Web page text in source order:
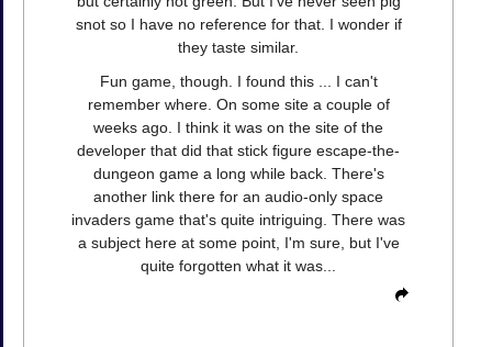
snot so I have no reference for that. I wonder if
they taste similar.
Fun game, though. I found this ... I can't
remember where. On some site a couple of
weeks ago. I think it was on the site of the
developer that did that stick figure escape-the-
dungeon game a long while back. There's
another link there for an audio-only space
invaders game that's quite intriguing. There was
a subject here at some point, I'm sure, but I've
quite forgotten what it was...